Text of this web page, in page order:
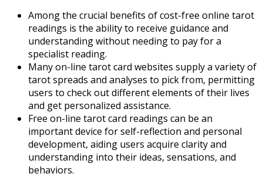
Among the crucial benefits of cost-free online tarot
readings is the ability to receive guidance and
understanding without needing to pay for a
specialist reading.
Many on-line tarot card websites supply a variety of
tarot spreads and analyses to pick from, permitting
users to check out different elements of their lives
and get personalized assistance.
Free on-line tarot card readings can be an
important device for self-reflection and personal
development, aiding users acquire clarity and
understanding into their ideas, sensations, and
behaviors.